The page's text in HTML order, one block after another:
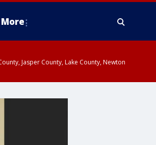
More
Jasper County, Lake County, Newton